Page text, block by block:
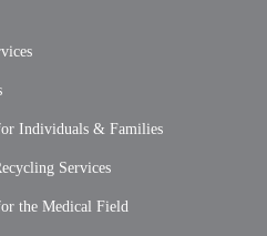
Individuals & Families
Services
the Medical Field